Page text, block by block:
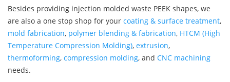
Besides providing injection molded waste PEEK shapes, we
are also a one stop shop for your coating & surface treatment,
mold fabrication, polymer blending & fabrication, HTCM (High
Temperature Compression Molding), extrusion,
thermoforming, compression molding, and CNC machining
needs.